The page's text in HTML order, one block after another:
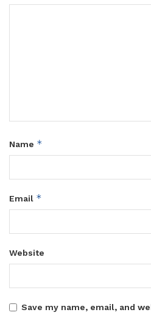
Name *
Email *
Website
Save my name, email, and